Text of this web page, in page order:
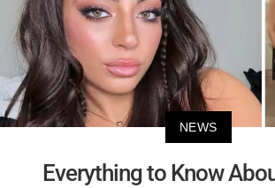
NEWS
Everything to Know